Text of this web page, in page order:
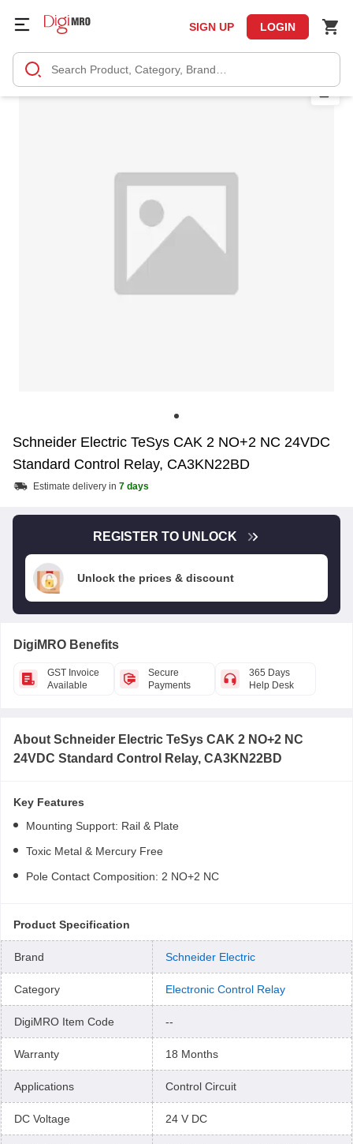
SIGN UP LOGIN
Schneider Electric TeSys CAK 2 NO+2 NC 24VDC
Standard Control Relay, CA3KN22BD
Estimate delivery in 7 days
REGISTER TO UNLOCK
Unlock the prices & discount
DigiMRO Benefits
GST Invoice
Available
Secure
Payments
365 Days
Help Desk
About Schneider Electric TeSys CAK 2 NO+2 NC
24VDC Standard Control Relay, CA3KN22BD
Key Features
Mounting Support: Rail & Plate
Toxic Metal & Mercury Free
Pole Contact Composition: 2 NO+2 NC
Product Specification
Brand Schneider Electric
Category Electronic Control Relay
DigiMRO Item Code --
Warranty 18 Months
Applications Control Circuit
DC Voltage 24 V DC